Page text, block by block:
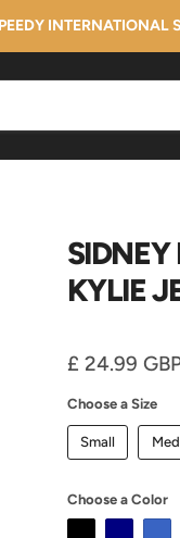
INTERNATIONAL
KYLIE
Current
£ 24.99
Choose a Size
Small
Choose a Color